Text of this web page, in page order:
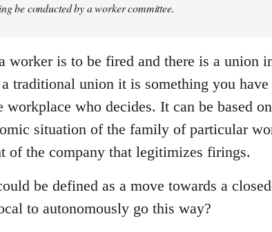
be conducted by a worker committee.
is to be fired and there is a union
traditional union it is something you
who decides. It can be based
situation of the family of particular
of the company that legitimizes firings.
be defined as a move towards a
to autonomously go this way?